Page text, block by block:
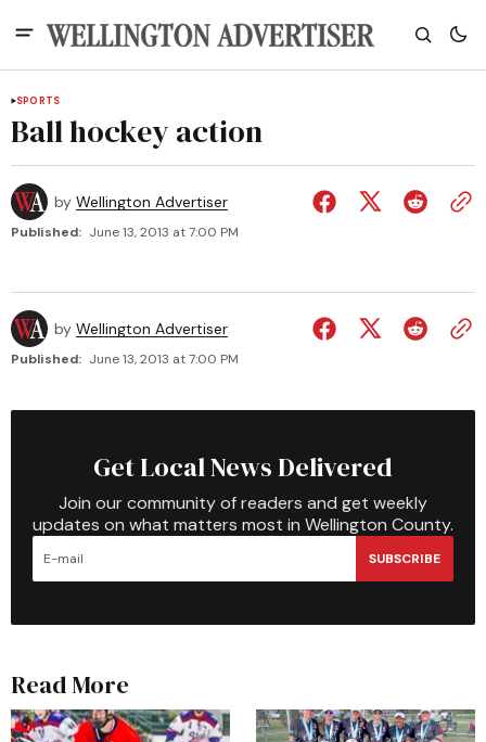
SPORTS
Ball hockey action
by Wellington Advertiser
Published: June 13, 2013 at 7:00 PM
by Wellington Advertiser
Published: June 13, 2013 at 7:00 PM
Get Local News Delivered
Join our community of readers and get weekly
updates on what matters most in Wellington County.
SUBSCRIBE
Read More